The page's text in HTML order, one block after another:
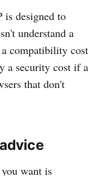
is designed to
understand a
compatibility cost
a security cost if a
that don't
want is